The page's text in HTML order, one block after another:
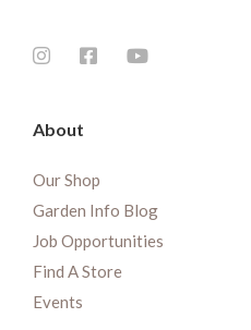
About
Our Shop
Garden Info Blog
Job Opportunities
Find A Store
Events